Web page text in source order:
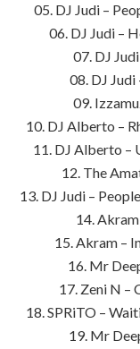
05. DJ Judi –
06. DJ Judi –
07. DJ
08. DJ
09.
10. DJ Alberto –
11. DJ Alberto –
12. The
13. DJ Judi –
14.
15. Akram –
16. Mr
17. Zeni N –
18. SPRiTO –
19. Mr